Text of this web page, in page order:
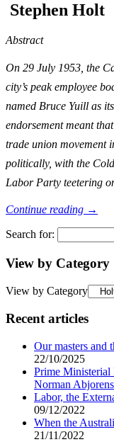
Stephen Holt
Abstract
On 29 July 1953, the
city’s peak employee
named Bruce Yuill as
endorsement meant
trade union movement
politically, with the
Labor Party teetering
Continue reading →
Search for:
View by Category
View by Category
Recent articles
Our masters and
22/10/2025
Prime Ministerial
Norman
Labor, the
09/12/2022
When the
21/11/2022